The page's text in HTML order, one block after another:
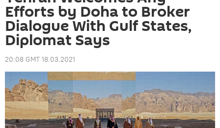
Efforts by Doha to Broker
Dialogue With Gulf States,
Diplomat Says
20:08 GMT 18.03.2021